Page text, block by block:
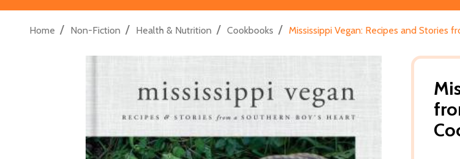
Home / Non-Fiction / Health & Nutrition / Cookbooks / Mississippi Vegan: Recipes and Stories